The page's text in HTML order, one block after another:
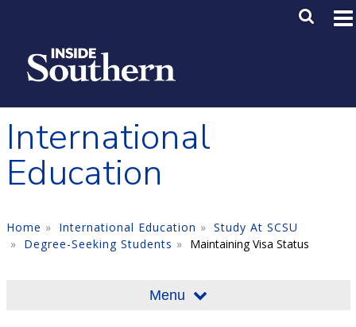
Main
International
Education
Home International Education
Study At SCSU
Degree-Seeking Students
Maintaining Visa Status
Menu